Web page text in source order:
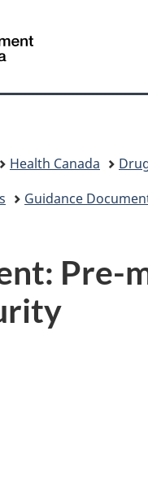
Canada
Health Canada
Guidance
Pre-